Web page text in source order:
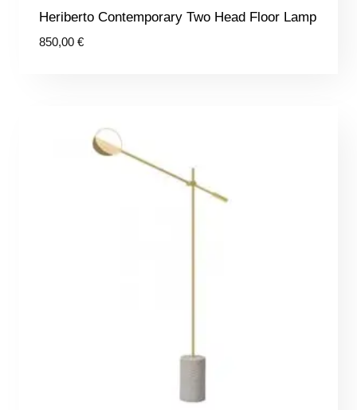
Heriberto Contemporary Two Head Floor Lamp
850,00 €